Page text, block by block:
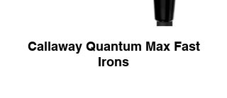
Callaway Quantum Max Fast
Irons